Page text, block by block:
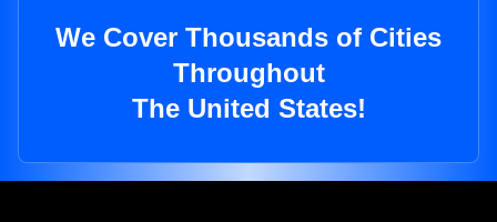
We Cover Thousands of Cities
Throughout
The United States!